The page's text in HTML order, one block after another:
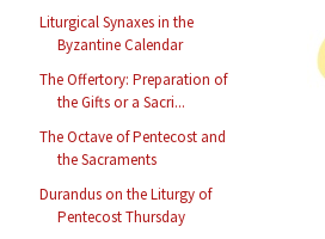
Liturgical Synaxes in the
Byzantine Calendar
The Offertory: Preparation of
the Gifts or a Sacri...
The Octave of Pentecost and
the Sacraments
Durandus on the Liturgy of
Pentecost Thursday